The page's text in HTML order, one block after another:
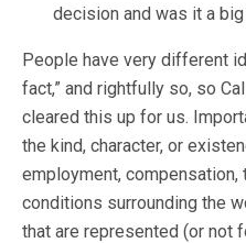
decision and was it a
People have very different
fact,” and rightfully so, so
cleared this up for us.
the kind, character, or
employment, compensation,
conditions surrounding the
that are represented (or not